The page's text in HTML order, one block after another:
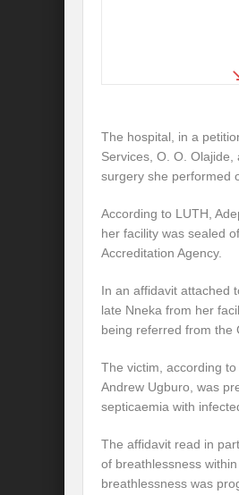
The hospital, in a
Services, O. O.
surgery she performed
According to LUTH,
her facility was sealed
Accreditation Agency.
In an affidavit attached
late Nneka from her
being referred from the
The victim, according
Andrew Ugburo, was
septicaemia with
The affidavit read in
of breathlessness
breathlessness was